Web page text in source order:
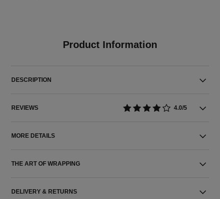
Product Information
DESCRIPTION
REVIEWS 4.0/5
MORE DETAILS
THE ART OF WRAPPING
DELIVERY & RETURNS